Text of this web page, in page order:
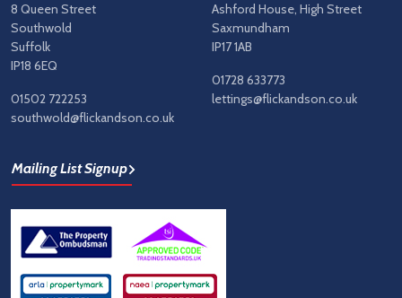
8 Queen Street
Southwold
Suffolk
IP18 6EQ
01502 722253
southwold@flickandson.co.uk
Ashford House, High Street
Saxmundham
IP17 1AB
01728 633773
lettings@flickandson.co.uk
Mailing List Signup